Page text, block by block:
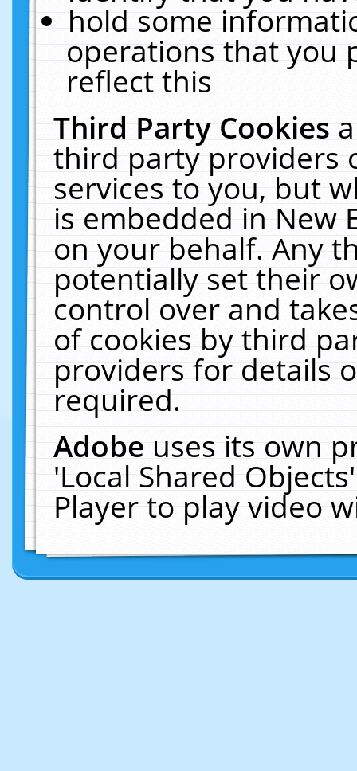
hold some
operations that you
reflect this
Third Party Cookies
third party providers
services to you, but
is embedded in New
on your behalf. Any
potentially set their
control over and
of cookies by third
providers for details
required.
Adobeuses its own
'Local Shared
Player to play video